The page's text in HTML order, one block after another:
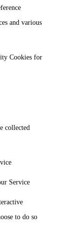
and various
Cookies for
collected
Service
to do so